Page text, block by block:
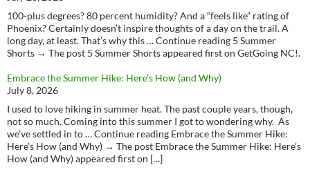
100-plus degrees? 80 percent humidity? And a “feels like” rating of
Phoenix? Certainly doesn’t inspire thoughts of a day on the trail. A
long day, at least. That’s why this … Continue reading 5 Summer
Shorts → The post 5 Summer Shorts appeared first on GetGoing NC!.
Embrace the Summer Hike: Here’s How (and Why)
July 8, 2026
I used to love hiking in summer heat. The past couple years, though,
not so much. Coming into this summer I got to wondering why. As
we’ve settled in to … Continue reading Embrace the Summer Hike:
Here’s How (and Why) → The post Embrace the Summer Hike: Here’s
How (and Why) appeared first on […]